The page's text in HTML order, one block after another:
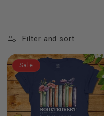
e
c
t
Filter and sort
Sale